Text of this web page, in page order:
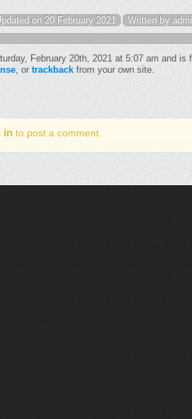
on 20 February 2021 Written by
February 20th, 2021 at 5:07 am and is
, or trackback from your own site.
in to post a comment.